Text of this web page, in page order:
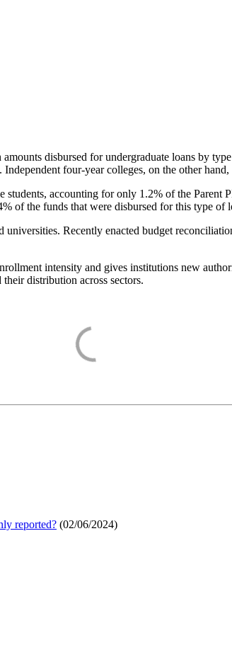
disbursed for undergraduate loans by
four-year colleges, on the other
accounting for only 1.2% of the Parent
of the funds that were disbursed for this type of
Recently enacted budget
intensity and gives institutions new
distribution across sectors.
reported? (02/06/2024)